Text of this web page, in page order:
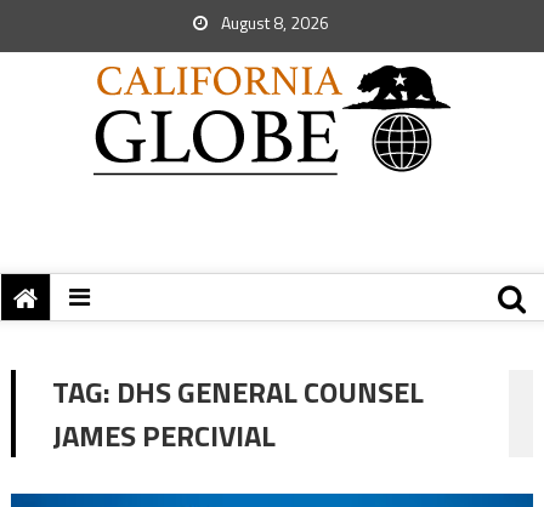
August 8, 2026
TAG: DHS GENERAL COUNSEL
JAMES PERCIVIAL